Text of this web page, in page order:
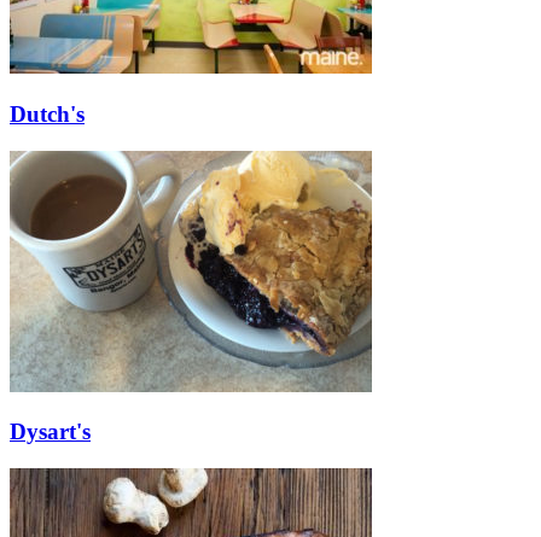
Dutch's
Dysart's